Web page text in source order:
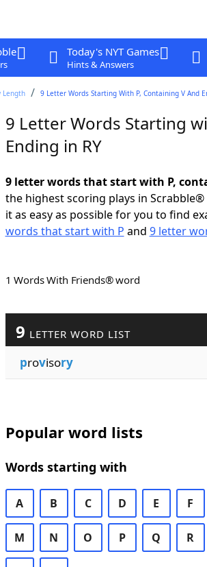
Today's NYT Games
Hints & Answers
Length 9 Letter Words Starting With P, Containing V And
9 Letter Words Starting
Ending in RY
9 letter words that start with P,
the highest scoring plays in
it as easy as possible for you to find
words that start with P and 9 letter
1 Words With Friends® word
9 LETTER WORD LIST
provisory
Popular word lists
Words starting with
A B C D E F
M N O P Q R